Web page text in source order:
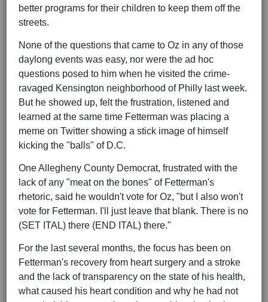
better programs for their children to keep them off the
streets.
None of the questions that came to Oz in any of those
daylong events was easy, nor were the ad hoc
questions posed to him when he visited the crime-
ravaged Kensington neighborhood of Philly last week.
But he showed up, felt the frustration, listened and
learned at the same time Fetterman was placing a
meme on Twitter showing a stick image of himself
kicking the "balls" of D.C.
One Allegheny County Democrat, frustrated with the
lack of any "meat on the bones" of Fetterman's
rhetoric, said he wouldn't vote for Oz, "but I also won't
vote for Fetterman. I'll just leave that blank. There is no
(SET ITAL) there (END ITAL) there."
For the last several months, the focus has been on
Fetterman's recovery from heart surgery and a stroke
and the lack of transparency on the state of his health,
what caused his heart condition and why he had not